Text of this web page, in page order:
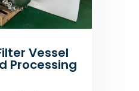
Vessel
Processing